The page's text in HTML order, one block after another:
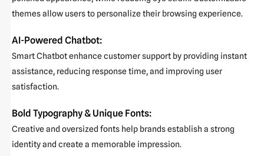
themes allow users to personalize their browsing experience.
AI-Powered Chatbot:
Smart Chatbot enhance customer support by providing instant
assistance, reducing response time, and improving user
satisfaction.
Bold Typography & Unique Fonts:
Creative and oversized fonts help brands establish a strong
identity and create a memorable impression.